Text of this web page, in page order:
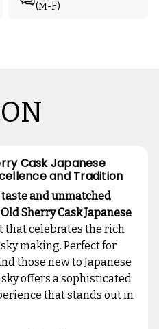
(M-F)
Cask Japanese
and Tradition
and unmatched
Sherry Cask Japanese
that celebrates the rich
making. Perfect for
those new to Japanese
offers a sophisticated
that stands out in